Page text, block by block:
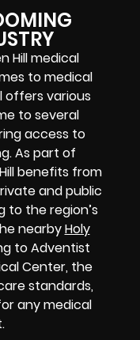
Hill medical
to medical
offers various
to several
access to
As part of
benefits from
and public
the region’s
nearbyHoly
to Adventist
Center, the
standards,
any medical